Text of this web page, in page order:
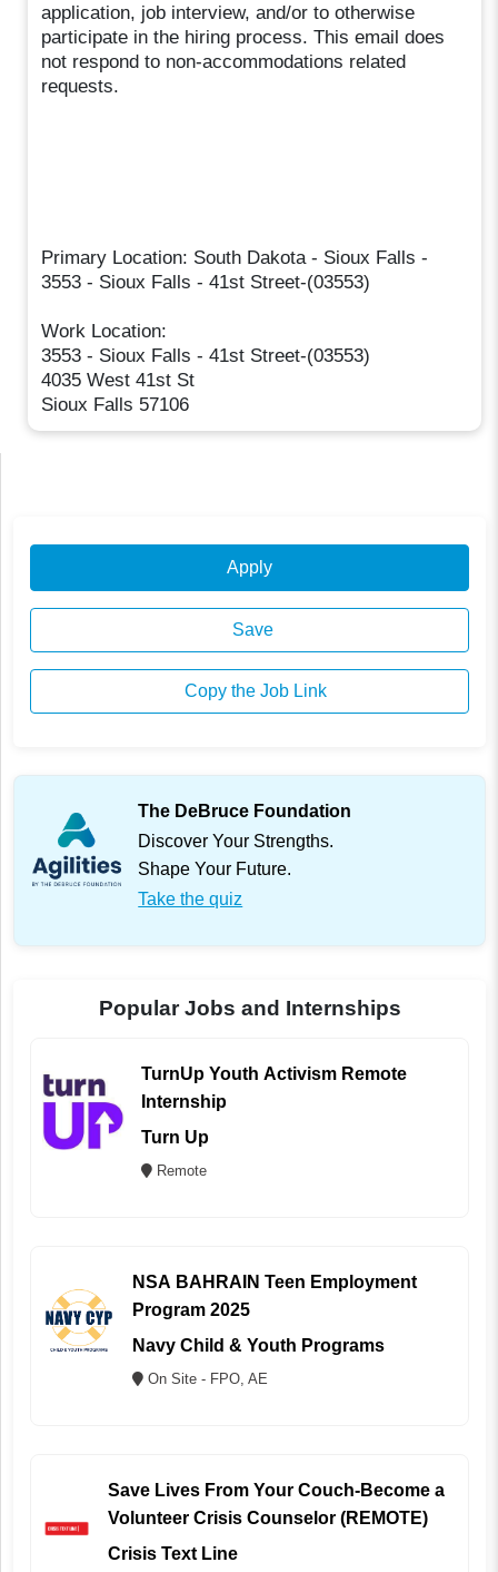
application, job interview, and/or to otherwise
participate in the hiring process. This email does
not respond to non-accommodations related
requests.
Primary Location: South Dakota - Sioux Falls -
3553 - Sioux Falls - 41st Street-(03553)
Work Location:
3553 - Sioux Falls - 41st Street-(03553)
4035 West 41st St
Sioux Falls 57106
Apply
Save
Copy the Job Link
The DeBruce Foundation
Discover Your Strengths.
Shape Your Future.
Take the quiz
Popular Jobs and Internships
TurnUp Youth Activism Remote
Internship
Turn Up
Remote
NSA BAHRAIN Teen Employment
Program 2025
Navy Child & Youth Programs
On Site - FPO, AE
Save Lives From Your Couch-Become a
Volunteer Crisis Counselor (REMOTE)
Crisis Text Line